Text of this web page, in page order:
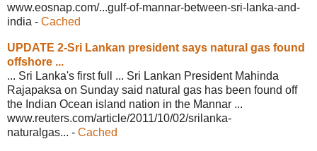
www.eosnap.com/...gulf-of-mannar-between-sri-lanka-and-
india - Cached
UPDATE 2-Sri Lankan president says natural gas found
offshore ...
... Sri Lanka's first full ... Sri Lankan President Mahinda
Rajapaksa on Sunday said natural gas has been found off
the Indian Ocean island nation in the Mannar ...
www.reuters.com/article/2011/10/02/srilanka-
naturalgas... - Cached